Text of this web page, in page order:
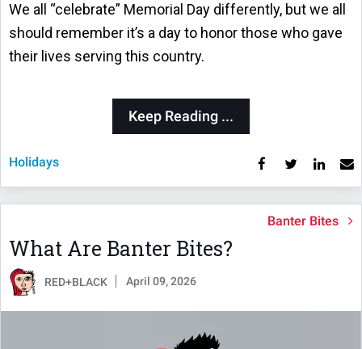
We all “celebrate” Memorial Day differently, but we all
should remember it’s a day to honor those who gave
their lives serving this country.
Keep Reading ...
Holidays
Banter Bites
What Are Banter Bites?
RED+BLACK April 09, 2026